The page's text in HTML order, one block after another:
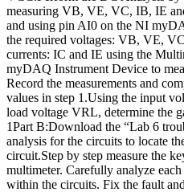
measuring VB, VE, VC, IB, IE
and using pin AI0 on the NI
the required voltages: VB, VE,
currents: IC and IE using the
myDAQ Instrument Device to
Record the measurements and
values in step 1.Using the input
load voltage VRL, determine the
1Part B:Download the “Lab 6
analysis for the circuits to locate
circuit.Step by step measure the
multimeter. Carefully analyze
within the circuits. Fix the fault